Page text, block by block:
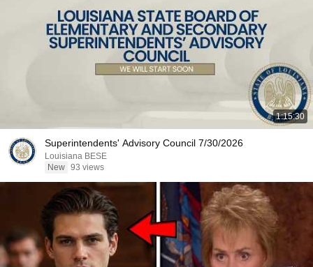
1:15:30
Superintendents' Advisory Council 7/30/2026
Louisiana BESE
New 93 views